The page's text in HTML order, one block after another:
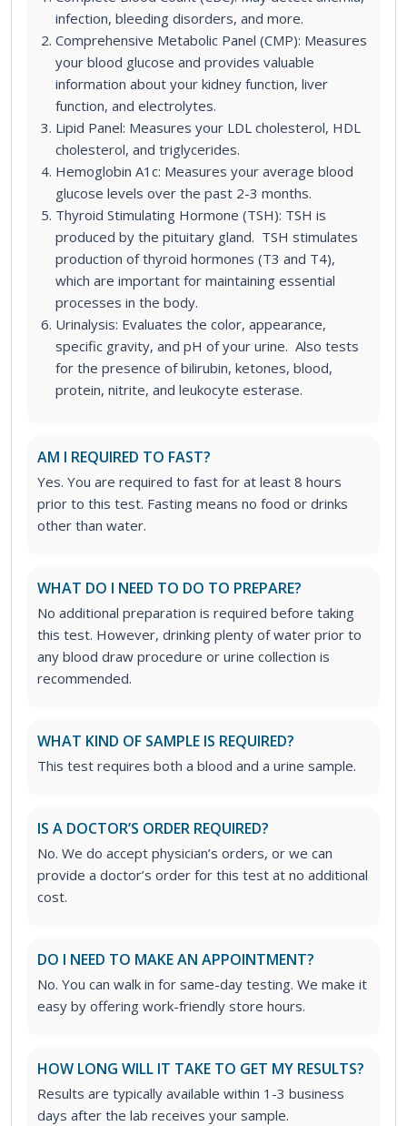
infection, bleeding disorders, and more.
Comprehensive Metabolic Panel (CMP): Measures
your blood glucose and provides valuable
information about your kidney function, liver
function, and electrolytes.
Lipid Panel: Measures your LDL cholesterol, HDL
cholesterol, and triglycerides.
Hemoglobin A1c: Measures your average blood
glucose levels over the past 2-3 months.
Thyroid Stimulating Hormone (TSH): TSH is
produced by the pituitary gland. TSH stimulates
production of thyroid hormones (T3 and T4),
which are important for maintaining essential
processes in the body.
Urinalysis: Evaluates the color, appearance,
specific gravity, and pH of your urine. Also tests
for the presence of bilirubin, ketones, blood,
protein, nitrite, and leukocyte esterase.
AM I REQUIRED TO FAST?
Yes. You are required to fast for at least 8 hours
prior to this test. Fasting means no food or drinks
other than water.
WHAT DO I NEED TO DO TO PREPARE?
No additional preparation is required before taking
this test. However, drinking plenty of water prior to
any blood draw procedure or urine collection is
recommended.
WHAT KIND OF SAMPLE IS REQUIRED?
This test requires both a blood and a urine sample.
IS A DOCTOR’S ORDER REQUIRED?
No. We do accept physician’s orders, or we can
provide a doctor’s order for this test at no additional
cost.
DO I NEED TO MAKE AN APPOINTMENT?
No. You can walk in for same-day testing. We make it
easy by offering work-friendly store hours.
HOW LONG WILL IT TAKE TO GET MY RESULTS?
Results are typically available within 1-3 business
days after the lab receives your sample.